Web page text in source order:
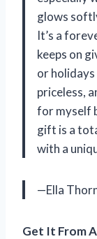
glows
It’s a
keeps on
or holidays
priceless,
for myself
gift is a
with a
—Ella
Get It From